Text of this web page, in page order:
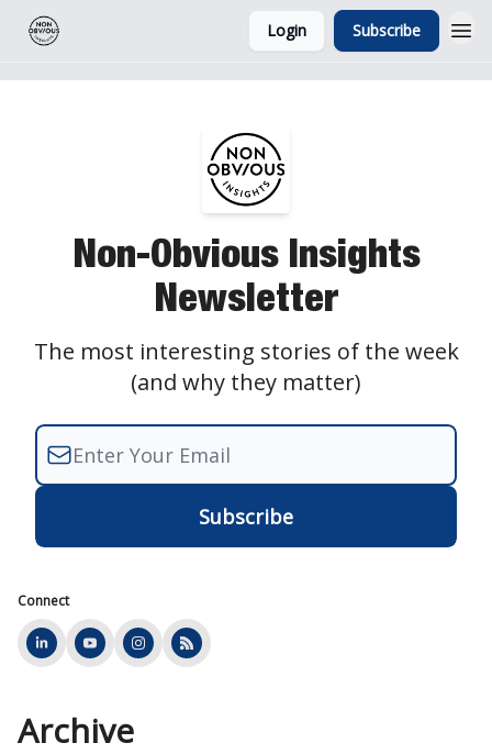
Login Subscribe
Non-Obvious Insights
Newsletter
The most interesting stories of the week
(and why they matter)
Connect
Archive